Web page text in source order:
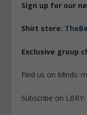
Sign up for our
Shirt store:
Exclusive group
Find us on Minds:
Subscribe on LBRY: